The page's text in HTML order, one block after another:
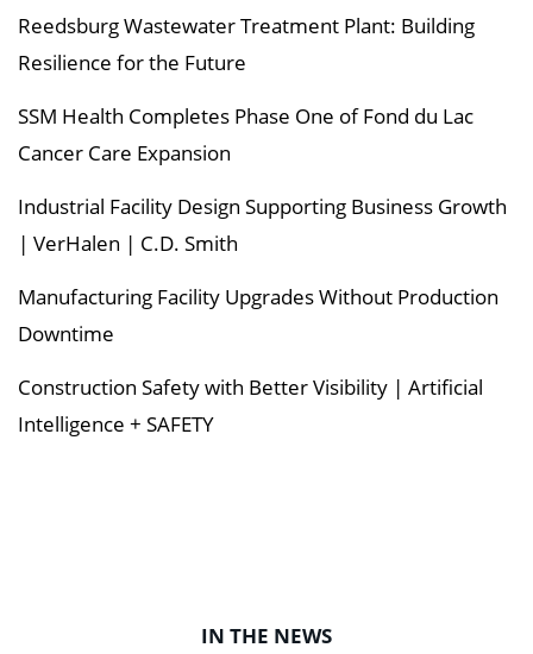
Reedsburg Wastewater Treatment Plant: Building
Resilience for the Future
SSM Health Completes Phase One of Fond du Lac
Cancer Care Expansion
Industrial Facility Design Supporting Business Growth
| VerHalen | C.D. Smith
Manufacturing Facility Upgrades Without Production
Downtime
Construction Safety with Better Visibility | Artificial
Intelligence + SAFETY
IN THE NEWS